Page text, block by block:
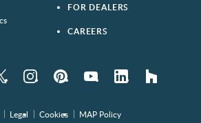
FOR DEALERS
CAREERS
InstagramPinterestYouTube LinkedIn houzz
Legal Cookies MAP Policy